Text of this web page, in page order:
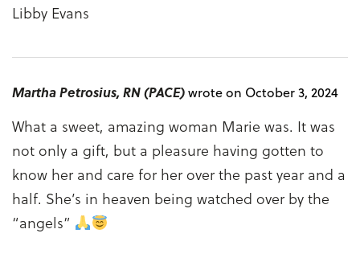
Libby Evans
Martha Petrosius, RN (PACE)wrote on October 3, 2024
What a sweet, amazing woman Marie was. It was
not only a gift, but a pleasure having gotten to
know her and care for her over the past year and a
half. She’s in heaven being watched over by the
“angels”